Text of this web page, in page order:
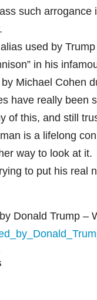
such
used by
in his
Michael Cohen
have really been
of this, and still
is a lifelong
way to look at it.
to put his real
Donald Trump –